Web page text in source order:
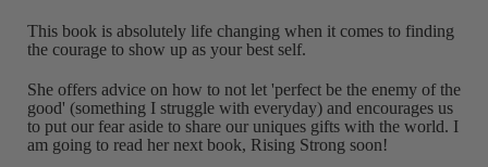
This book is absolutely life changing when it comes to finding
the courage to show up as your best self.
She offers advice on how to not let 'perfect be the enemy of the
good' (something I struggle with everyday) and encourages us
to put our fear aside to share our uniques gifts with the world. I
am going to read her next book, Rising Strong soon!